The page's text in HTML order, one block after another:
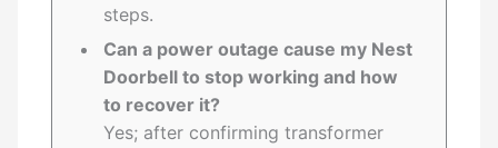
steps.
Can a power outage cause my Nest
Doorbell to stop working and how
to recover it?
Yes; after confirming transformer